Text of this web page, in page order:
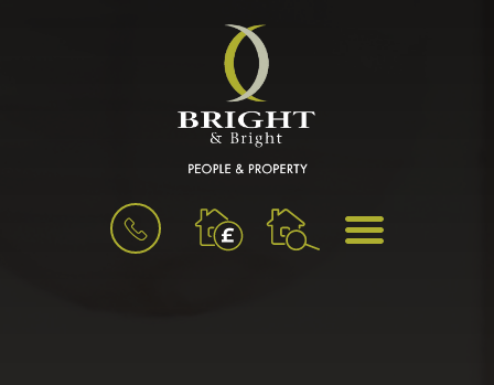
BOOK
VALUATION
MENU